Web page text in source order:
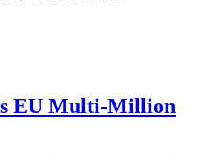
EU Multi-Million